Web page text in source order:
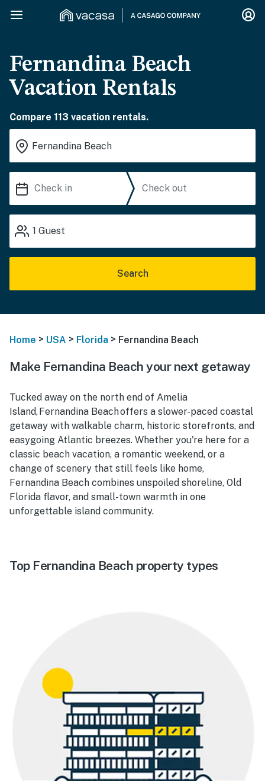
Fernandina Beach
Vacation Rentals
Compare 113 vacation rentals.
1 Guest
Search
Home > USA > Florida > Fernandina Beach
Make Fernandina Beach your next getaway
Tucked away on the north end of Amelia
Island, Fernandina Beach offers a slower-paced coastal
getaway with walkable charm, historic storefronts, and
easygoing Atlantic breezes. Whether you're here for a
classic beach vacation, a romantic weekend, or a
change of scenery that still feels like home,
Fernandina Beach combines unspoiled shoreline, Old
Florida flavor, and small-town warmth in one
unforgettable island community.
Top Fernandina Beach property types